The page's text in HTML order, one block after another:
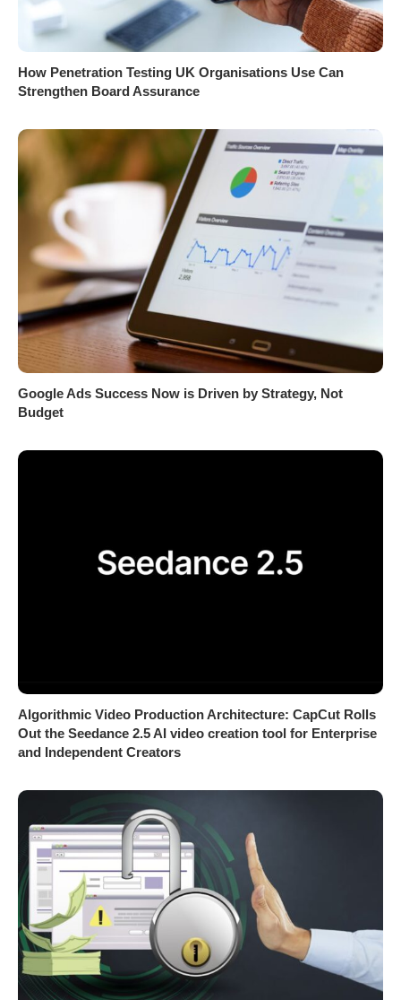
How Penetration Testing UK Organisations Use Can
Strengthen Board Assurance
Google Ads Success Now is Driven by Strategy, Not
Budget
Algorithmic Video Production Architecture: CapCut Rolls
Out the Seedance 2.5 AI video creation tool for Enterprise
and Independent Creators